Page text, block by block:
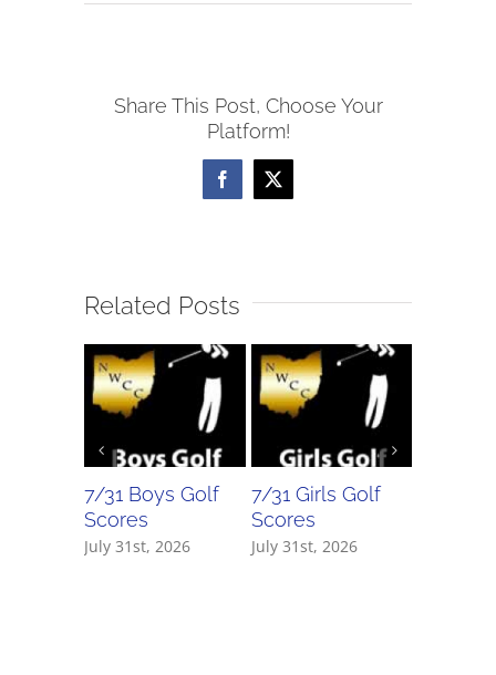
5/11
Share This Post, Choose Your
Platform!
Facebook
X
Related Posts
7/31 Boys Golf
Scores
July 31st, 2026
7/31 Girls Golf
Scores
July 31st, 2026